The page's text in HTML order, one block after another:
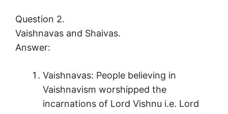
Question 2.
Vaishnavas and Shaivas.
Answer:
Vaishnavas: People believing in
Vaishnavism worshipped the
incarnations of Lord Vishnu i.e. Lord